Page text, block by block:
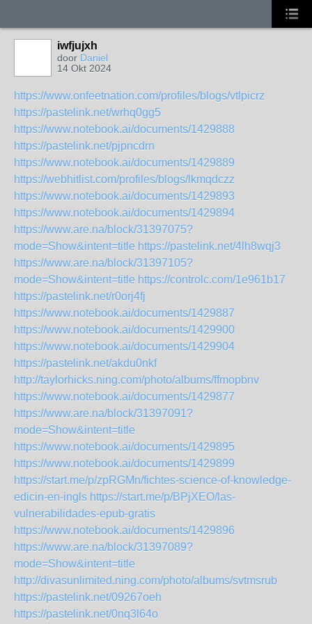
iwfjujxh
door Daniel
14 Okt 2024
https://www.onfeetnation.com/profiles/blogs/vtlpicrz
https://pastelink.net/wrhq0gg5
https://www.notebook.ai/documents/1429888
https://pastelink.net/pjpncdrn
https://www.notebook.ai/documents/1429889
https://webhitlist.com/profiles/blogs/lkmqdczz
https://www.notebook.ai/documents/1429893
https://www.notebook.ai/documents/1429894
https://www.are.na/block/31397075?
mode=Show&intent=title https://pastelink.net/4lh8wqj3
https://www.are.na/block/31397105?
mode=Show&intent=title https://controlc.com/1e961b17
https://pastelink.net/r0orj4fj
https://www.notebook.ai/documents/1429887
https://www.notebook.ai/documents/1429900
https://www.notebook.ai/documents/1429904
https://pastelink.net/akdu0nkf
http://taylorhicks.ning.com/photo/albums/ffmopbnv
https://www.notebook.ai/documents/1429877
https://www.are.na/block/31397091?
mode=Show&intent=title
https://www.notebook.ai/documents/1429895
https://www.notebook.ai/documents/1429899
https://start.me/p/zpRGMn/fichtes-science-of-knowledge-
edicin-en-ingls https://start.me/p/BPjXEO/las-
vulnerabilidades-epub-gratis
https://www.notebook.ai/documents/1429896
https://www.are.na/block/31397089?
mode=Show&intent=title
http://divasunlimited.ning.com/photo/albums/svtmsrub
https://pastelink.net/09267oeh
https://pastelink.net/0nq3l64o